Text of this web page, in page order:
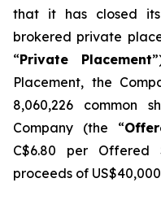
that it has closed its
brokered private
“Private Placement
Placement, the
8,060,226 common
Company (the “
C$6.80 per
proceeds of